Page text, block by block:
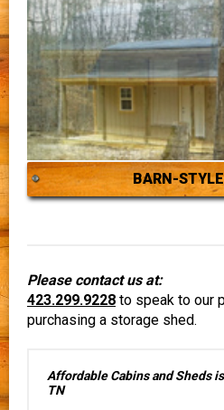
BARN-
Please contact us at:
423.299.9228 to speak to our
purchasing a storage shed.
Affordable Cabins and Sheds
TN